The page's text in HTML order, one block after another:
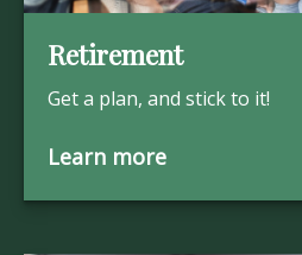
Retirement
Get a plan, and stick to it!
Learn more